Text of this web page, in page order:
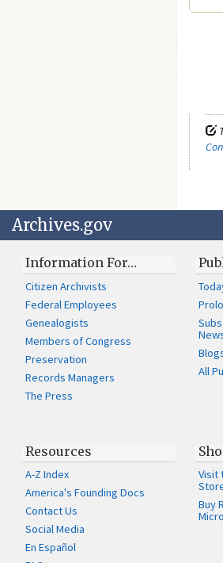
Archives.gov
Information For…
Citizen Archivists
Federal Employees
Genealogists
Members of Congress
Preservation
Records Managers
The Press
All
Resources
A-Z Index
America's Founding Docs
Contact Us
Social Media
En Español
Visit
Buy